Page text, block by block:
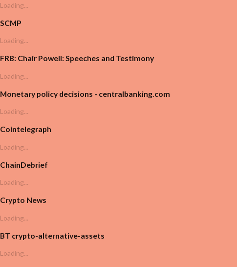
Loading...
SCMP
Loading...
FRB: Chair Powell: Speeches and Testimony
Loading...
Monetary policy decisions - centralbanking.com
Loading...
Cointelegraph
Loading...
ChainDebrief
Loading...
Crypto News
Loading...
BT crypto-alternative-assets
Loading...